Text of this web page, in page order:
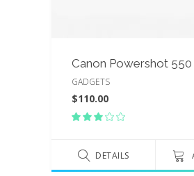
Canon Powershot 550
GADGETS
$110.00
of
DETAILS